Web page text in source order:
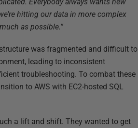
hitting our data in more complex
as possible.”
was fragmented and difficult to
leading to inconsistent
troubleshooting. To combat these
to AWS with EC2-hosted SQL
a lift and shift. They wanted to get